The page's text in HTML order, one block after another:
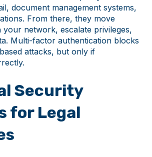
document management systems,
From there, they move
network, escalate privileges,
Multi-factor authentication blocks
attacks, but only if
Security
for Legal